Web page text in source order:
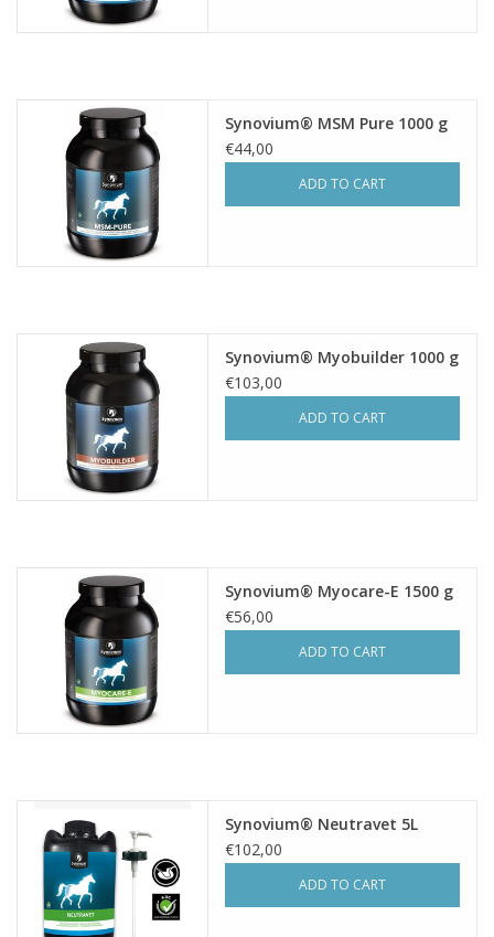
Synovium® MSM Pure 1000 g
€44,00
ADD TO CART
Synovium® Myobuilder 1000 g
€103,00
ADD TO CART
Synovium® Myocare-E 1500 g
€56,00
ADD TO CART
Synovium® Neutravet 5L
€102,00
ADD TO CART